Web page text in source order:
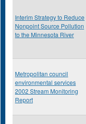
Interim Strategy to Reduce
Nonpoint Source Pollution
to the Minnesota River
Metropolitan council
environmental services
2002 Stream Monitoring
Report